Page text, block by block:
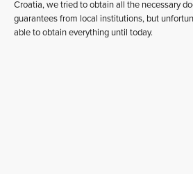
Croatia, we tried to obtain all the necessary
guarantees from local institutions, but
able to obtain everything until today.